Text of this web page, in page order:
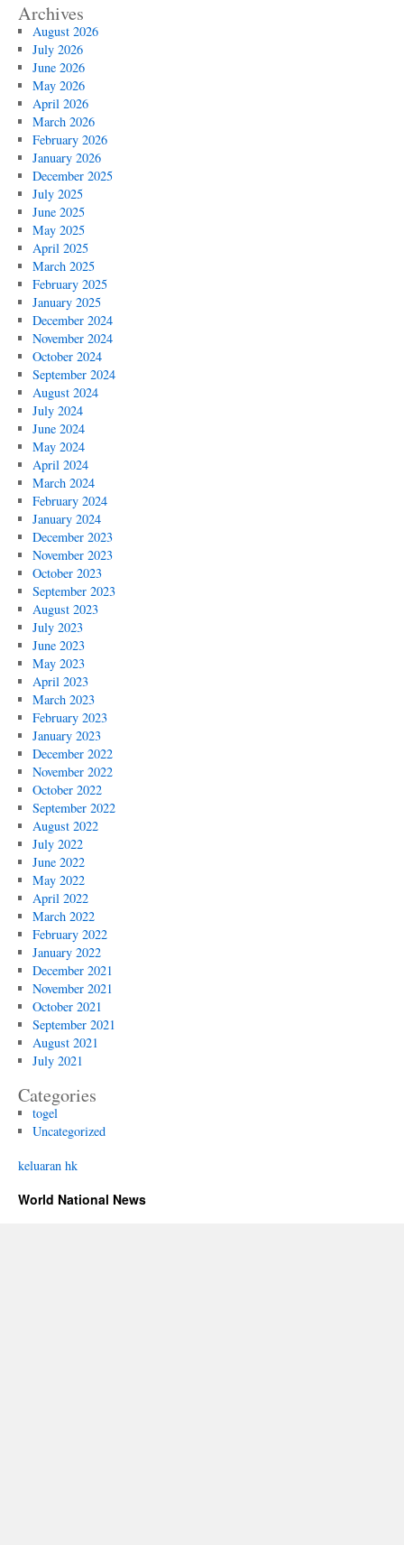
Archives
August 2026
July 2026
June 2026
May 2026
April 2026
March 2026
February 2026
January 2026
December 2025
July 2025
June 2025
May 2025
April 2025
March 2025
February 2025
January 2025
December 2024
November 2024
October 2024
September 2024
August 2024
July 2024
June 2024
May 2024
April 2024
March 2024
February 2024
January 2024
December 2023
November 2023
October 2023
September 2023
August 2023
July 2023
June 2023
May 2023
April 2023
March 2023
February 2023
January 2023
December 2022
November 2022
October 2022
September 2022
August 2022
July 2022
June 2022
May 2022
April 2022
March 2022
February 2022
January 2022
December 2021
November 2021
October 2021
September 2021
August 2021
July 2021
Categories
togel
Uncategorized
keluaran hk
World National News